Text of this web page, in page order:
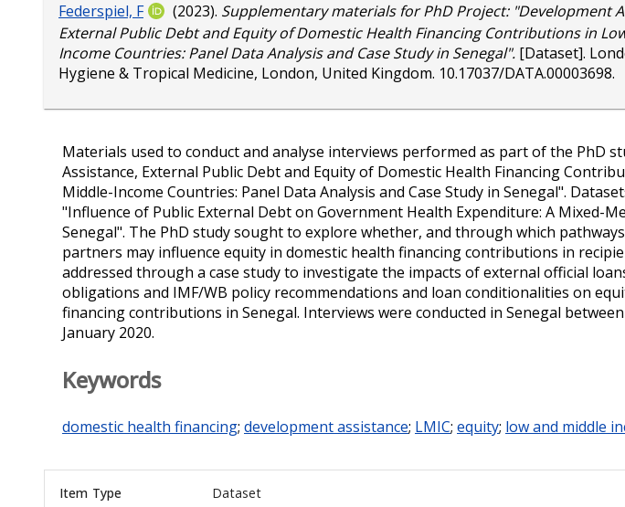
Federspiel, F (2023). Supplementary materials for PhD Project: "Development
External Public Debt and Equity of Domestic Health Financing Contributions in
Income Countries: Panel Data Analysis and Case Study in Senegal". [Dataset].
Hygiene & Tropical Medicine, London, United Kingdom. 10.17037/DATA.00003698.
Materials used to conduct and analyse interviews performed as part of the PhD
Assistance, External Public Debt and Equity of Domestic Health Financing
Middle-Income Countries: Panel Data Analysis and Case Study in Senegal".
"Influence of Public External Debt on Government Health Expenditure: A Mixed-
Senegal". The PhD study sought to explore whether, and through which
partners may influence equity in domestic health financing contributions in
addressed through a case study to investigate the impacts of external official
obligations and IMF/WB policy recommendations and loan conditionalities on
financing contributions in Senegal. Interviews were conducted in Senegal
January 2020.
Keywords
domestic health financing; development assistance; LMIC; equity; low and middle
Item Type Dataset